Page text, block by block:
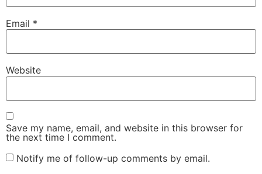
Email *
Website
Save my name, email, and website in this browser for
the next time I comment.
Notify me of follow-up comments by email.